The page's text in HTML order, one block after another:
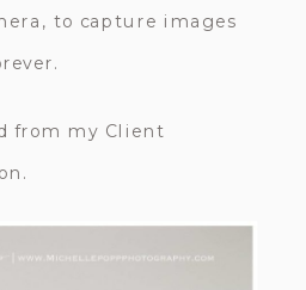
to capture images
from my Client